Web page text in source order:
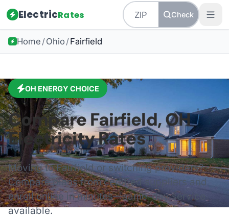
ElectricRates Check
Home /Ohio /Fairfield
OH ENERGY CHOICE
CompareFairfield,OH
Electricity Rates
Moving toFairfieldor switching providers?
Compare plans from certified suppliers and
enroll online in minutes—same-day service
available.